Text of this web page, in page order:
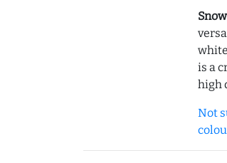
is a
high
Not